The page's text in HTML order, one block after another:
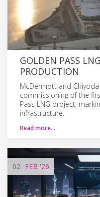
GOLDEN PASS
PRODUCTION
McDermott and
commissioning of the
Pass LNG project,
infrastructure.
Read more…
02 FEB'26